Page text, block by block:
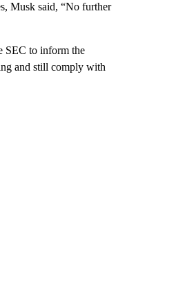
Musk said, “No further
SEC to inform the
and still comply with